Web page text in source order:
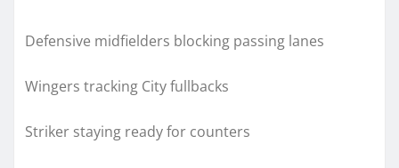
Defensive midfielders blocking passing lanes
Wingers tracking City fullbacks
Striker staying ready for counters